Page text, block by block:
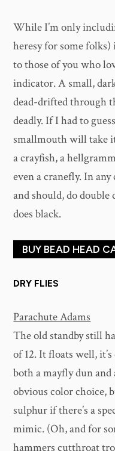
While I’m only
heresy for some
to those of you who
indicator. A small,
dead-drifted through
deadly. If I had to
smallmouth will take
a crayfish, a
even a cranefly. In
and should, do
does black.
BUY BEAD HEAD
DRY FLIES
Parachute Adams
The old standby still
of 12. It floats well,
both a mayfly dun
obvious color choice,
sulphur if there’s a
mimic. (Oh, and for
hammers cutthroat